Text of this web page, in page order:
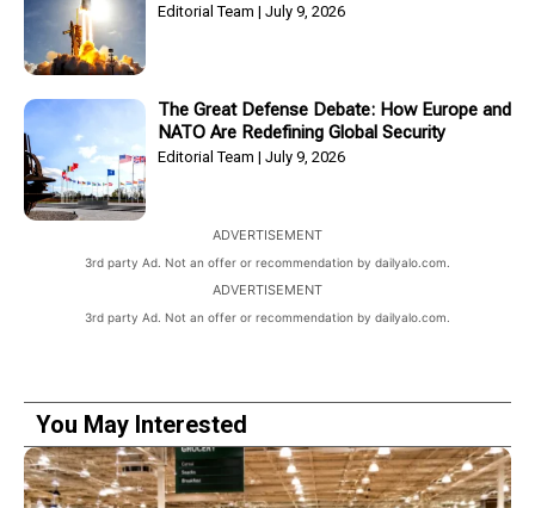
Editorial Team July 9, 2026
The Great Defense Debate: How Europe and
NATO Are Redefining Global Security
Editorial Team July 9, 2026
ADVERTISEMENT
3rd party Ad. Not an offer or recommendation by dailyalo.com.
ADVERTISEMENT
3rd party Ad. Not an offer or recommendation by dailyalo.com.
You May Interested